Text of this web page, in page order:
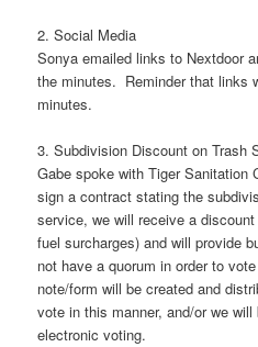
2. Social Media
Sonya emailed links to Nextdoor
the minutes. Reminder that links
minutes.
3. Subdivision Discount on Trash
Gabe spoke with Tiger Sanitation
sign a contract stating the
service, we will receive a
fuel surcharges) and will provide
not have a quorum in order to
note/form will be created and
vote in this manner, and/or we
electronic voting.